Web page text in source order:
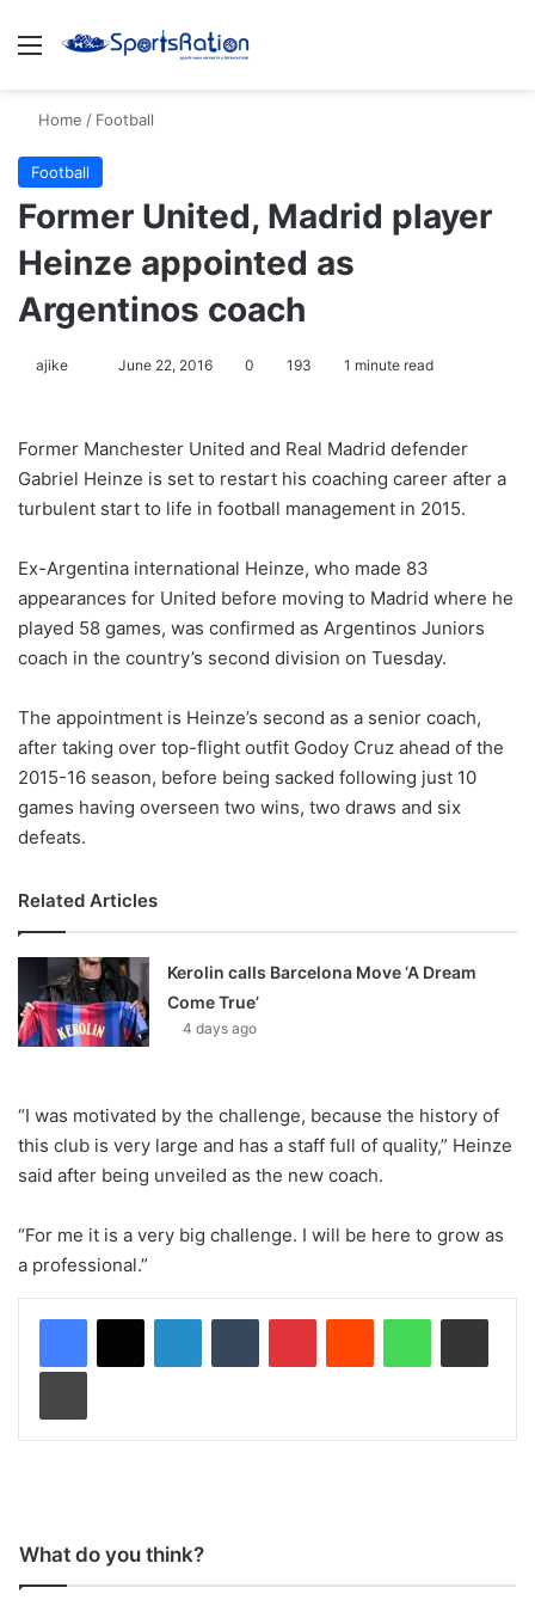
Menu
Home / Football
Football
Former United, Madrid player
Heinze appointed as
Argentinos coach
ajike
l
o
w
n
X
June 22, 2016 0 193 1 minute read
Former Manchester United and Real Madrid defender
Gabriel Heinze is set to restart his coaching career after a
turbulent start to life in football management in 2015.
Ex-Argentina international Heinze, who made 83
appearances for United before moving to Madrid where he
played 58 games, was confirmed as Argentinos Juniors
coach in the country’s second division on Tuesday.
The appointment is Heinze’s second as a senior coach,
after taking over top-flight outfit Godoy Cruz ahead of the
2015-16 season, before being sacked following just 10
games having overseen two wins, two draws and six
defeats.
Related Articles
Kerolin calls Barcelona Move ‘A Dream
Come True’
4 days ago
“I was motivated by the challenge, because the history of
this club is very large and has a staff full of quality,” Heinze
said after being unveiled as the new coach.
“For me it is a very big challenge. I will be here to grow as
a professional.”
What do you think?